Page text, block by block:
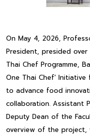
On May 4, 2026,
President, presided
Thai Chef Programme,
One Thai Chef’ Initiative
to advance food
collaboration. Assistant
Deputy Dean of the
overview of the project,